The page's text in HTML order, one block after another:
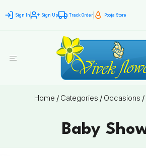
Sign In Sign Up Track Order Pooja Store
Home / Categories / Occasions /
Baby